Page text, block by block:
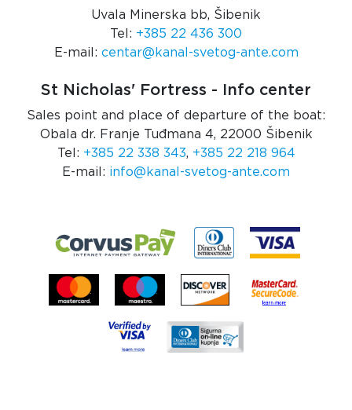
Uvala Minerska bb, Šibenik
Tel: +385 22 436 300
E-mail: centar@kanal-svetog-ante.com
St Nicholas' Fortress - Info center
Sales point and place of departure of the boat:
Obala dr. Franje Tuđmana 4, 22000 Šibenik
Tel: +385 22 338 343, +385 22 218 964
E-mail: info@kanal-svetog-ante.com